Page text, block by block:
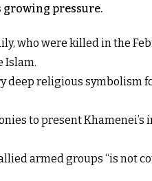
growing pressure.
who were killed in the
Islam.
deep religious symbolism
to present Khamenei’s
armed groups “is not